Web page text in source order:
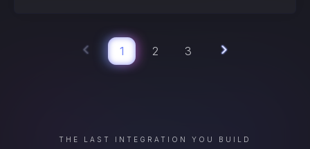
1 2 3
THE LAST INTEGRATION YOU BUILD